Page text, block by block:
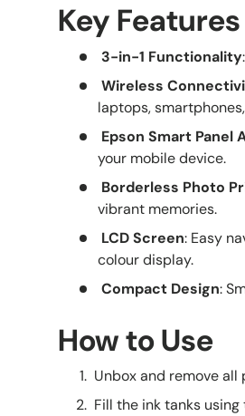
Key Features
3-in-1 Functionality
Wireless
laptops,
Epson Smart Panel
your mobile device.
Borderless Photo
vibrant memories.
LCD Screen: Easy
colour display.
Compact Design:
How to Use
Unbox and remove
Fill the ink tanks